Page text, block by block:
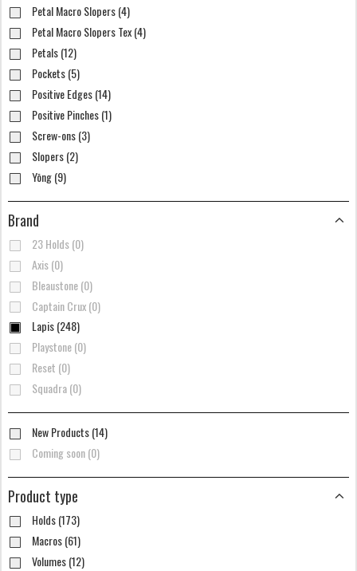
Petal Macro Slopers (4)
Petal Macro Slopers Tex (4)
Petals (12)
Pockets (5)
Positive Edges (14)
Positive Pinches (1)
Screw-ons (3)
Slopers (2)
Yōng (9)
Brand
23 Holds (0)
Axis (0)
Bleaustone (0)
Captain Crux (0)
Lapis (248)
Playstone (0)
Reset (0)
Squadra (0)
New Products (14)
Coming soon (0)
Product type
Holds (173)
Macros (61)
Volumes (12)